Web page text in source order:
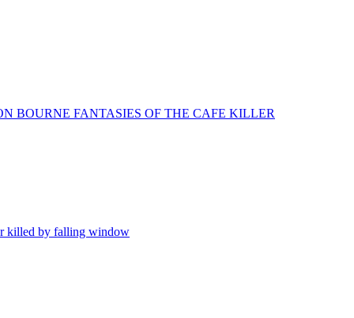
BOURNE FANTASIES OF THE CAFE KILLER
killed by falling window